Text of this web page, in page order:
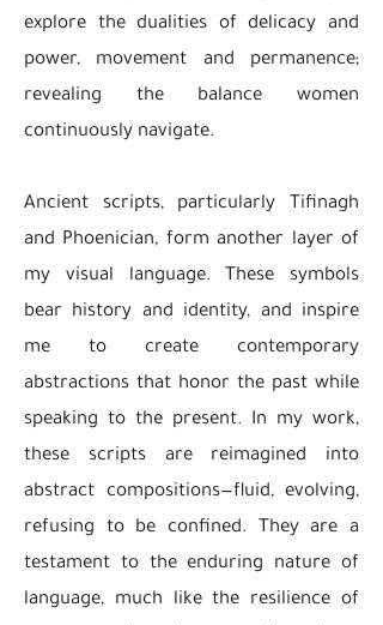
explore the dualities of delicacy and
power, movement and permanence;
revealing the balance women
continuously navigate.
Ancient scripts, particularly Tifinagh
and Phoenician, form another layer of
my visual language. These symbols
bear history and identity, and inspire
me to create contemporary
abstractions that honor the past while
speaking to the present. In my work,
these scripts are reimagined into
abstract compositions—fluid, evolving,
refusing to be confined. They are a
testament to the enduring nature of
language, much like the resilience of